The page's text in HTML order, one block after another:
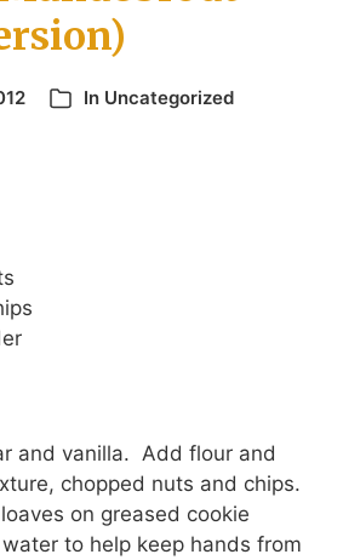
In Uncategorized
and vanilla. Add flour and
chopped nuts and chips.
on greased cookie
to help keep hands from